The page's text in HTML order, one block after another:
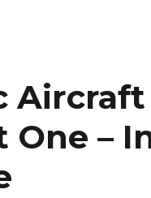
One –